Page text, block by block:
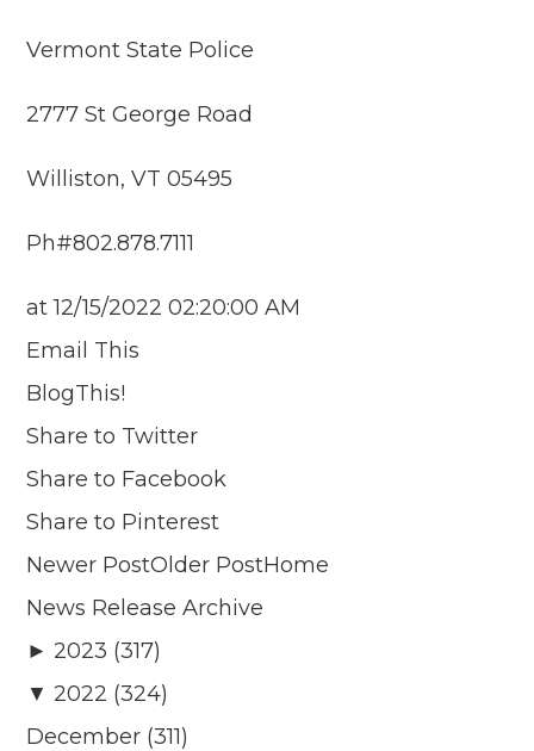
Vermont State Police
2777 St George Road
Williston, VT 05495
Ph#802.878.7111
at 12/15/2022 02:20:00 AM
Email This
BlogThis!
Share to Twitter
Share to Facebook
Share to Pinterest
Newer PostOlder PostHome
News Release Archive
► 2023 (317)
▼ 2022 (324)
December (311)